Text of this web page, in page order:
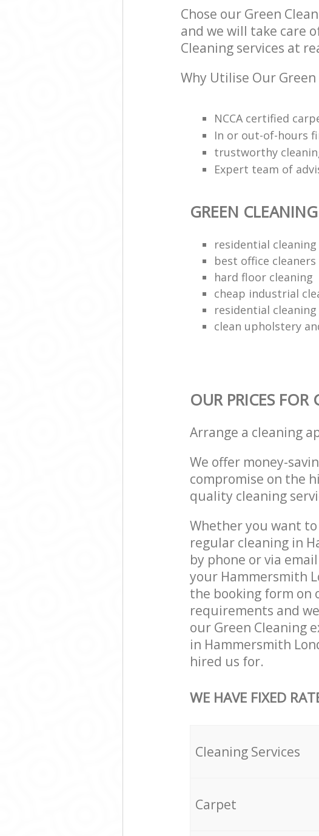
Chose our Green
and we will take care
Cleaning services at
Why Utilise Our Green
NCCA certified
In or out-of-hours
trustworthy
Expert team of
GREEN CLEANING
residential
best office cleaners
hard floor cleaning
cheap industrial
residential cleaning
clean upholstery
OUR PRICES FOR
Arrange a cleaning
We offer money-
compromise on the
quality cleaning
Whether you want
regular cleaning in
by phone or via
your Hammersmith
the booking form on
requirements and
our Green Cleaning
in Hammersmith
hired us for.
WE HAVE FIXED
Cleaning Services
Carpet